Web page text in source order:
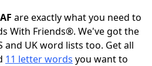
Cheat
are exactly what you need to
With Friends®. We've got the
and UK word lists too. Get all
11 letter words you want to